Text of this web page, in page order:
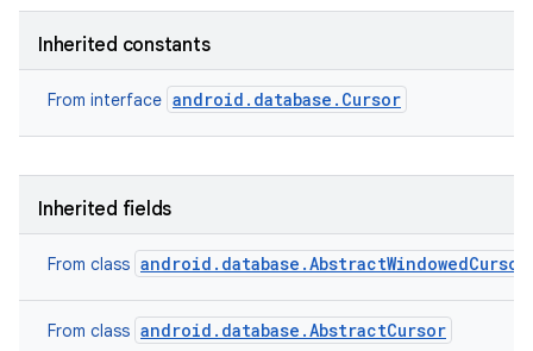
Inherited constants
From interface android.database.Cursor
Inherited fields
From class android.database.AbstractWindowedCursor
From class android.database.AbstractCursor